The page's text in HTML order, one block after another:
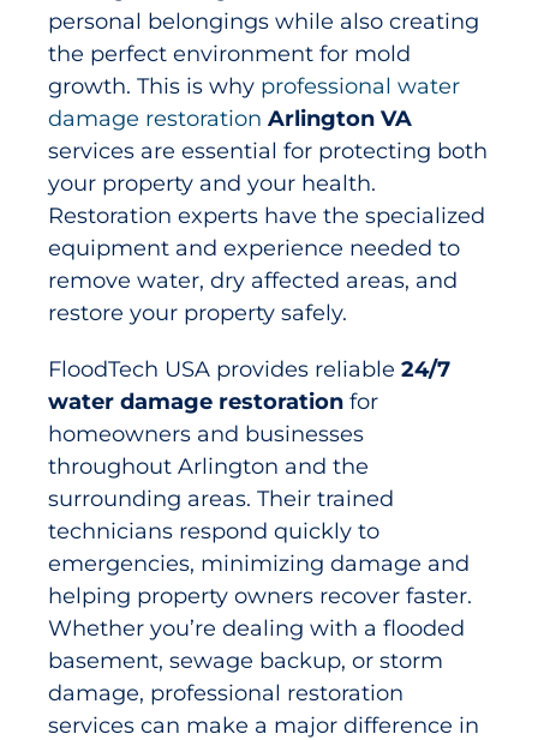
personal belongings while also creating
the perfect environment for mold
growth. This is why professional water
damage restoration Arlington VA
services are essential for protecting both
your property and your health.
Restoration experts have the specialized
equipment and experience needed to
remove water, dry affected areas, and
restore your property safely.
FloodTech USA provides reliable 24/7
water damage restorationfor
homeowners and businesses
throughout Arlington and the
surrounding areas. Their trained
technicians respond quickly to
emergencies, minimizing damage and
helping property owners recover faster.
Whether you’re dealing with a flooded
basement, sewage backup, or storm
damage, professional restoration
services can make a major difference in